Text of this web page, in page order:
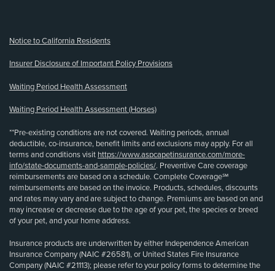
Notice to California Residents
Insurer Disclosure of Important Policy Provisions
Waiting Period Health Assessment
Waiting Period Health Assessment (Horses)
**Pre-existing conditions are not covered. Waiting periods, annual
deductible, co-insurance, benefit limits and exclusions may apply. For all
terms and conditions visit https://www.aspcapetinsurance.com/more-
info/state-documents-and-sample-policies/. Preventive Care coverage
reimbursements are based on a schedule. Complete Coverage℠
reimbursements are based on the invoice. Products, schedules, discounts
and rates may vary and are subject to change. Premiums are based on and
may increase or decrease due to the age of your pet, the species or breed
of your pet, and your home address.
Insurance products are underwritten by either Independence American
Insurance Company (NAIC #26581), or United States Fire Insurance
Company (NAIC #21113); please refer to your policy forms to determine the